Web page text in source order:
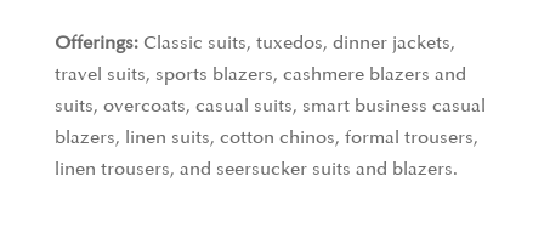
Offerings: Classic suits, tuxedos, dinner jackets,
travel suits, sports blazers, cashmere blazers and
suits, overcoats, casual suits, smart business casual
blazers, linen suits, cotton chinos, formal trousers,
linen trousers, and seersucker suits and blazers.
creativity, Thomas Mason combines timeless
elegance with contemporary flair, ensuring that
every piece is not only a mark of craftsmanship but
also a forward-thinking statement in menswear.
Formal shirts, business casual shirts,